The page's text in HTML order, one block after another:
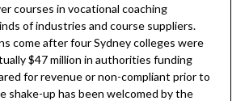
courses in vocational coaching
of industries and course suppliers.
come after four Sydney colleges were
$47 million in authorities funding
for revenue or non-compliant prior to
shake-up has been welcomed by the